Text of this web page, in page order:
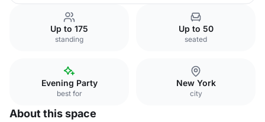
Up to 175
standing
Up to 50
seated
Evening Party
best for
New York
city
About this space